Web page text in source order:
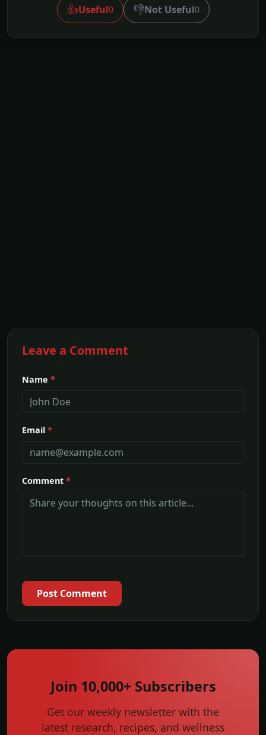
👍Useful0 👎Not Useful0
Leave a Comment
Name *
Email *
Comment *
Post Comment
Join 10,000+ Subscribers
Get our weekly newsletter with the
latest research, recipes, and wellness